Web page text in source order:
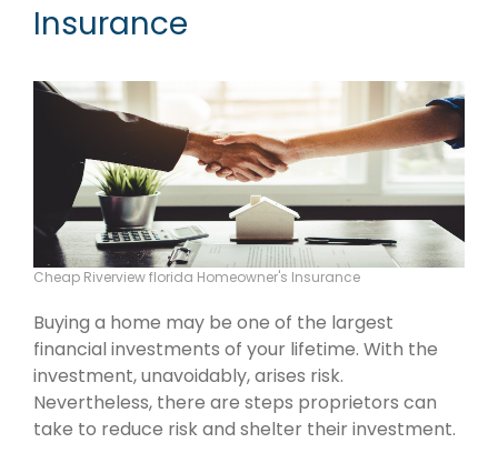
Insurance
Cheap Riverview florida Homeowner's Insurance
Buying a home may be one of the largest
financial investments of your lifetime. With the
investment, unavoidably, arises risk.
Nevertheless, there are steps proprietors can
take to reduce risk and shelter their investment.